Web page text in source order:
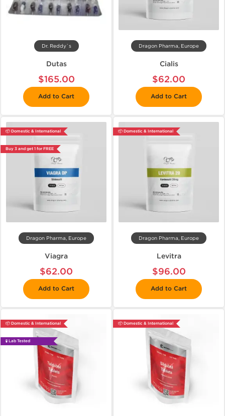
Dr. Reddy`s
Dutas
$165.00
Add to Cart
Dragon Pharma, Europe
Cialis
$62.00
Add to Cart
📦 Domestic & International
Buy 3 and get 1 for FREE
Dragon Pharma, Europe
Viagra
$62.00
Add to Cart
📦 Domestic & International
Dragon Pharma, Europe
Levitra
$96.00
Add to Cart
📦 Domestic & International
🧪 Lab Tested
📦 Domestic & International